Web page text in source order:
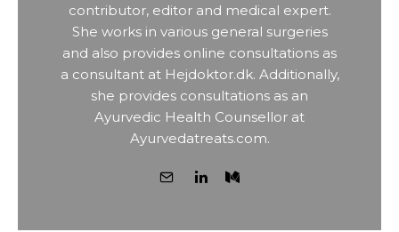
contributor, editor and medical expert.
She works in various general surgeries
and also provides online consultations as
a consultant at Hejdoktor.dk. Additionally,
she provides consultations as an
Ayurvedic Health Counsellor at
Ayurvedatreats.com.